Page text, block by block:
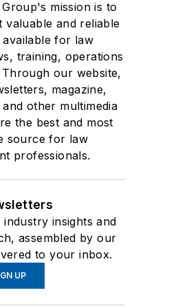
Group's mission is to
valuable and reliable
for law
training, operations
our website,
magazine,
other multimedia
the best and most
source for law
professionals.
insights and
assembled by our
to your inbox.
UP